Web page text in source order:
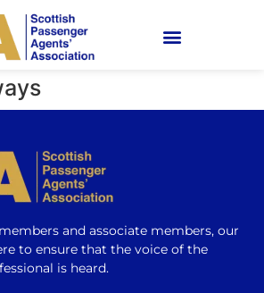
and associate members, our
to ensure that the voice of the
is heard.